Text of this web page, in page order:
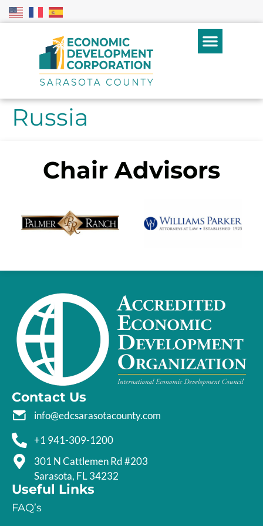
Russia
Chair Advisors
Contact Us
info@edcsarasotacounty.com
+1 941-309-1200
301 N Cattlemen Rd #203
Sarasota, FL 34232
Useful Links
FAQ’s